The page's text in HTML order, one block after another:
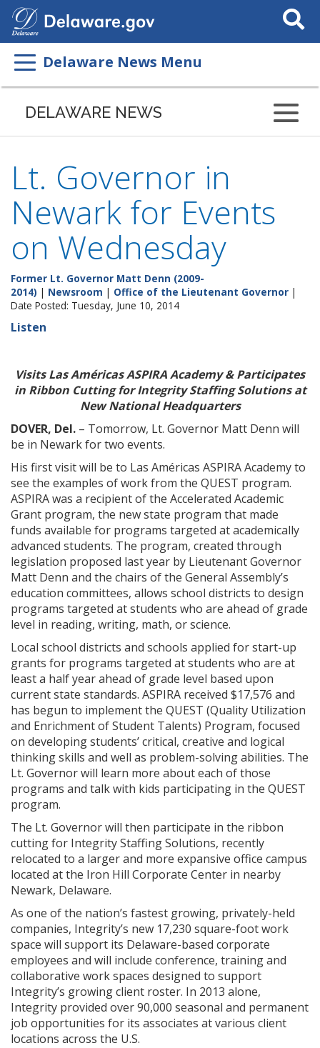
Search
This
Delaware News Menu
DELAWARE NEWS
Lt. Governor in
Newark for Events
on Wednesday
Former Lt. Governor Matt Denn (2009-
2014) | Newsroom | Office of the Lieutenant Governor |
Date Posted: Tuesday, June 10, 2014
Listen
Visits Las Américas ASPIRA Academy& Participates
in Ribbon Cutting for Integrity Staffing Solutions at
New National Headquarters
DOVER, Del. – Tomorrow, Lt. Governor Matt Denn will
be in Newark for two events.
His first visit will be to Las Américas ASPIRA Academy to
see the examples of work from the QUEST program.
ASPIRA was a recipient of the Accelerated Academic
Grant program, the new state program that made
funds available for programs targeted at academically
advanced students. The program, created through
legislation proposed last year by Lieutenant Governor
Matt Denn and the chairs of the General Assembly’s
education committees, allows school districts to design
programs targeted at students who are ahead of grade
level in reading, writing, math, or science.
Local school districts and schools applied for start-up
grants for programs targeted at students who are at
least a half year ahead of grade level based upon
current state standards. ASPIRA received $17,576 and
has begun to implement the QUEST (Quality Utilization
and Enrichment of Student Talents) Program, focused
on developing students’ critical, creative and logical
thinking skills and well as problem-solving abilities. The
Lt. Governor will learn more about each of those
programs and talk with kids participating in the QUEST
program.
The Lt. Governor will then participate in the ribbon
cutting for Integrity Staffing Solutions, recently
relocated to a larger and more expansive office campus
located at the Iron Hill Corporate Center in nearby
Newark, Delaware.
As one of the nation’s fastest growing, privately-held
companies, Integrity’s new 17,230 square-foot work
space will support its Delaware-based corporate
employees and will include conference, training and
collaborative work spaces designed to support
Integrity’s growing client roster. In 2013 alone,
Integrity provided over 90,000 seasonal and permanent
job opportunities for its associates at various client
locations across the U.S.